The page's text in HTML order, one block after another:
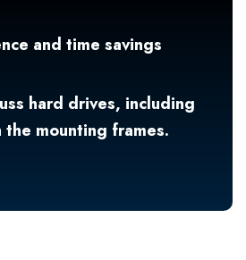
and time savings
hard drives, including
mounting frames.